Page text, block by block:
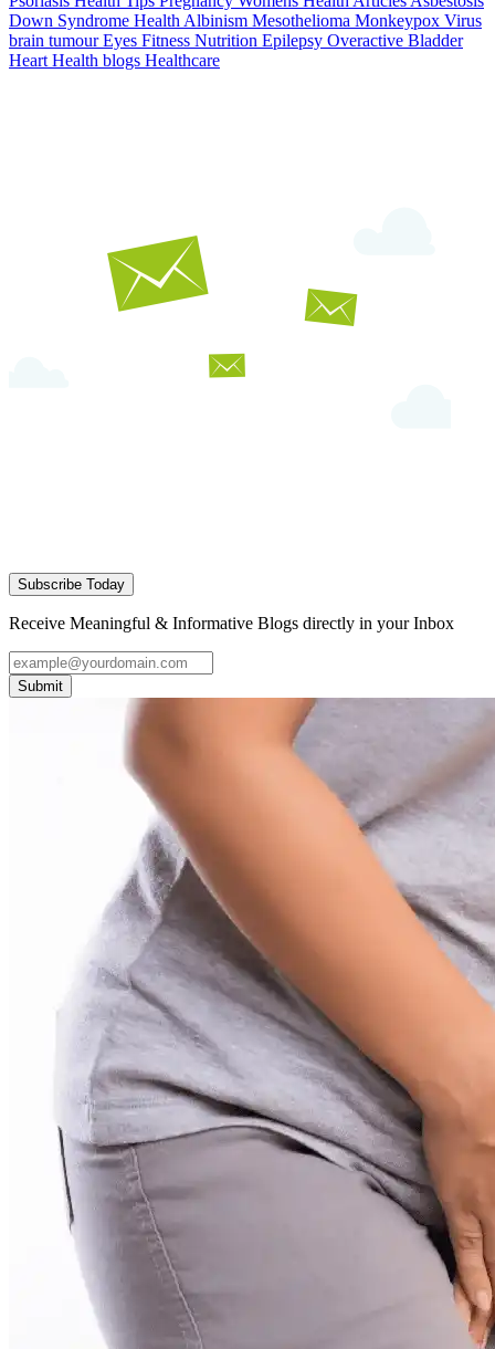
Down Syndrome HealthAlbinism Mesothelioma Monkeypox Virus
brain tumourEyes Fitness Nutrition Epilepsy Overactive Bladder
Heart Health blogs Healthcare
Subscribe Today
Receive Meaningful & Informative Blogs directly in your Inbox
Submit